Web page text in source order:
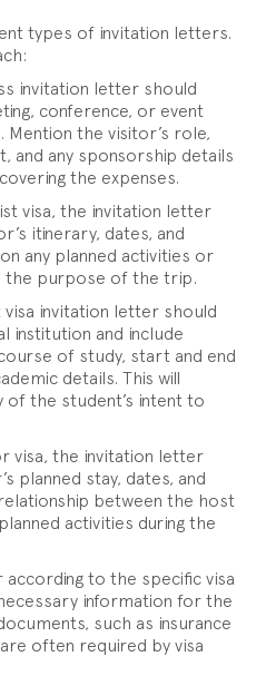
types of invitation letters.
invitation letter should
conference, or event
Mention the visitor’s role,
and any sponsorship details
the expenses.
visa, the invitation letter
itinerary, dates, and
any planned activities or
the purpose of the trip.
visa invitation letter should
institution and include
of study, start and end
details. This will
of the student’s intent to
visa, the invitation letter
planned stay, dates, and
between the host
activities during the
to the specific visa
information for the
such as insurance
often required by visa